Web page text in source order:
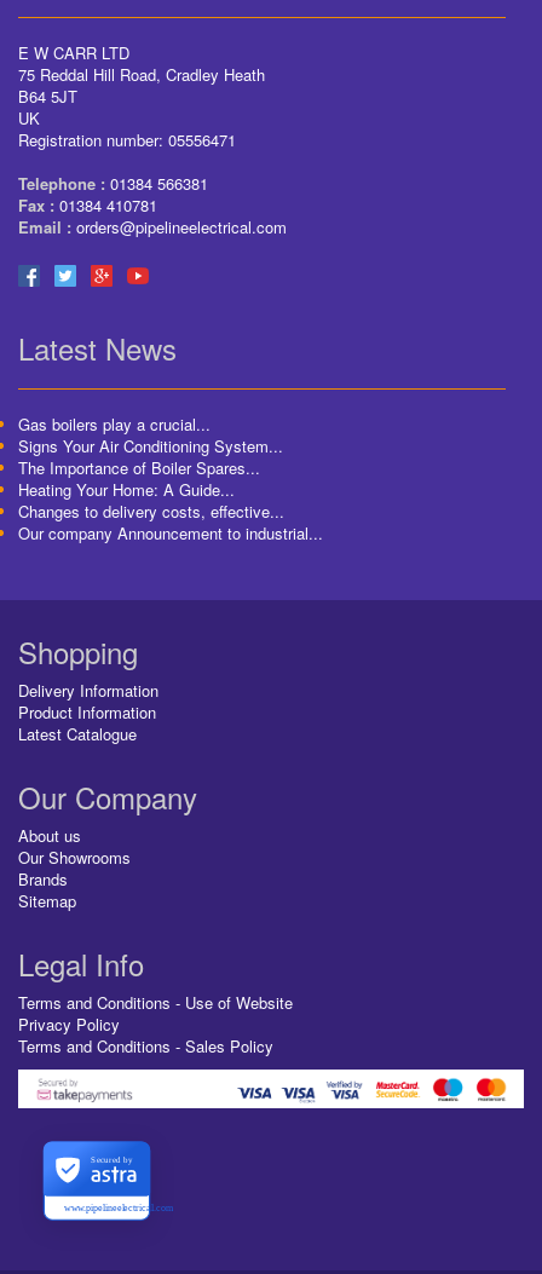
E W CARR LTD
75 Reddal Hill Road, Cradley Heath
B64 5JT
UK
Registration number: 05556471
Telephone : 01384 566381
Fax : 01384 410781
Email : orders@pipelineelectrical.com
Latest News
Gas boilers play a crucial...
Signs Your Air Conditioning System...
The Importance of Boiler Spares...
Heating Your Home: A Guide...
Changes to delivery costs, effective...
Our company Announcement to industrial...
Shopping
Delivery Information
Product Information
Latest Catalogue
Our Company
About us
Our Showrooms
Brands
Sitemap
Legal Info
Terms and Conditions - Use of Website
Privacy Policy
Terms and Conditions - Sales Policy
www.pipelineelectrical.com
Secured by